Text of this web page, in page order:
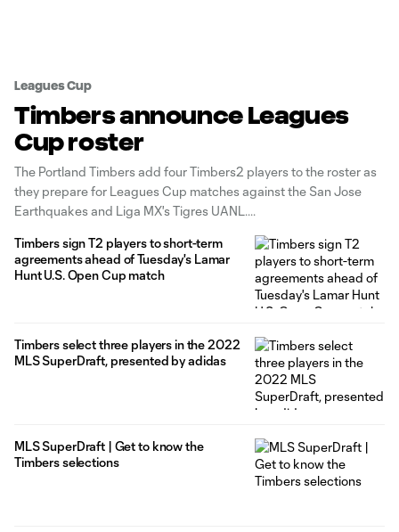
Leagues Cup
Timbers announce Leagues
Cup roster
The Portland Timbers add four Timbers2 players to the roster as
they prepare for Leagues Cup matches against the San Jose
Earthquakes and Liga MX's Tigres UANL.
Timbers sign T2 players to short-term
agreements ahead of Tuesday's Lamar
Hunt U.S. Open Cup match
Timbers select three players in the 2022
MLS SuperDraft, presented by adidas
MLS SuperDraft | Get to know the
Timbers selections